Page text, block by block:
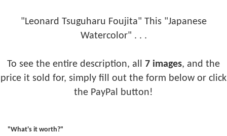
"Leonard Tsuguharu Foujita" This "Japanese
Watercolor" . . .
To see the entire description, all 7 images, and the
price it sold for, simply fill out the form below or click
the PayPal button!
"What's it worth?"